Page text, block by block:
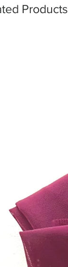
Products